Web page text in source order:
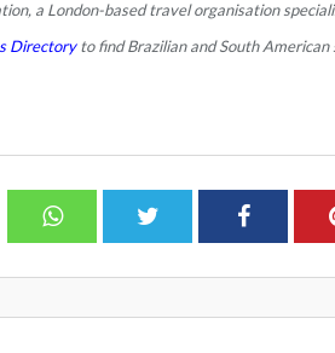
a London-based travel organisation
Directoryto find Brazilian and South American
WhatsappTwitter